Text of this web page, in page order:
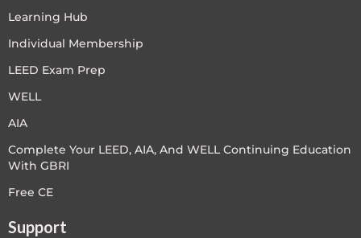
Learning Hub
Individual Membership
LEED Exam Prep
WELL
AIA
Complete Your LEED, AIA, And WELL Continuing Education
With GBRI
Free CE
Support